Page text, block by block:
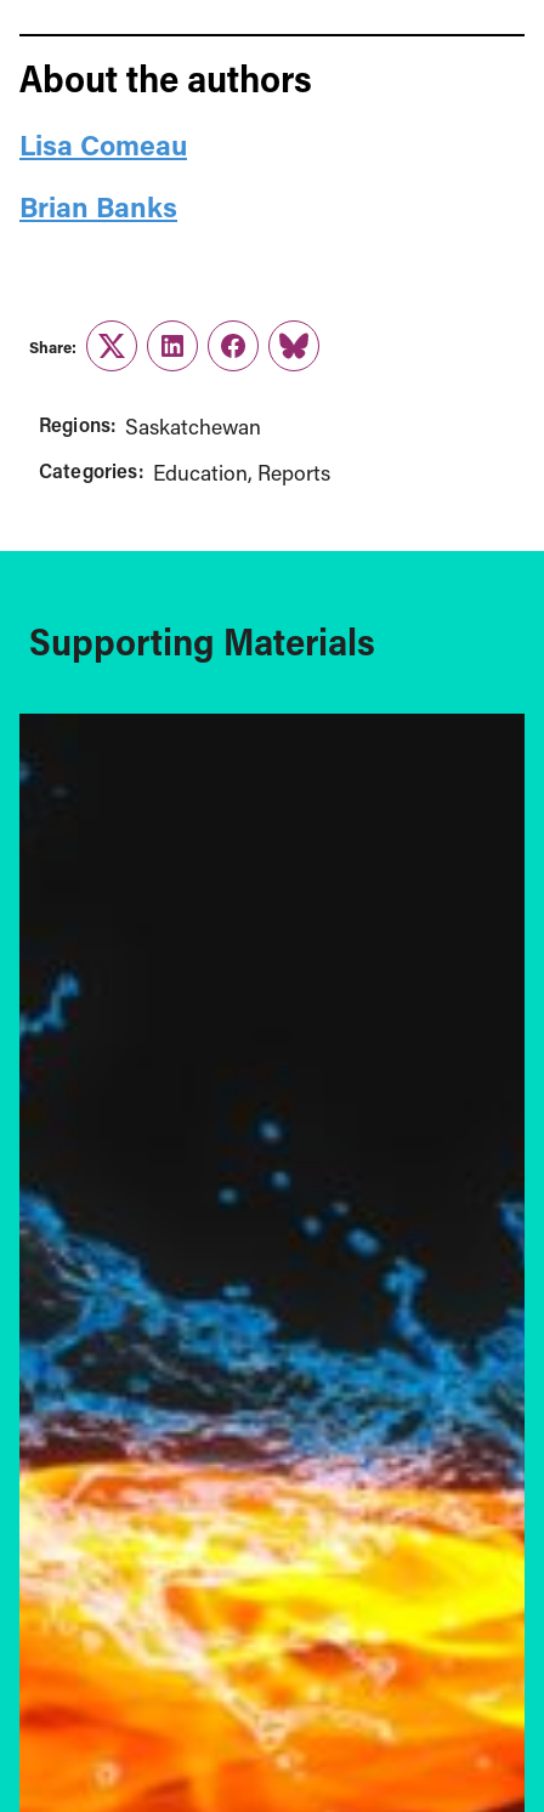
About the authors
Lisa Comeau
Brian Banks
Share:
TwitterLinkedInFacebook
Link
Regions: Saskatchewan
Categories: Education Reports
Supporting Materials